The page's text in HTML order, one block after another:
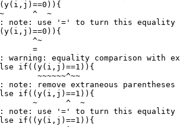
^  ~
note: use '=' to turn this equality
^~
=
warning: equality comparison with
if((y(i,j)==1)){
~~~~~~^~~
note: remove extraneous
if((y(i,j)==1)){
~      ^  ~
note: use '=' to turn this equality
if((y(i,j)==1)){